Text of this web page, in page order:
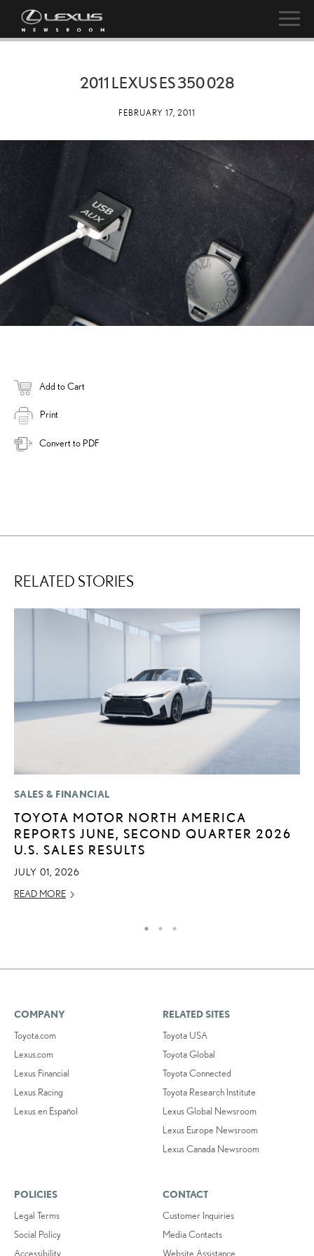
2011 LEXUS ES 350 028
FEBRUARY 17, 2011
Add to Cart
Print
Convert to PDF
RELATED STORIES
SALES & FINANCIAL
TOYOTA MOTOR NORTH AMERICA
REPORTS JUNE, SECOND QUARTER 2026
U.S. SALES RESULTS
JULY 01, 2026
READ MORE
COMPANY
Toyota.com
Lexus.com
Lexus Financial
Lexus Racing
Lexus en Español
RELATED SITES
Toyota USA
Toyota Global
Toyota Connected
Toyota Research Institute
Lexus Global Newsroom
Lexus Europe Newsroom
Lexus Canada Newsroom
POLICIES
Legal Terms
Social Policy
Accessibility
CONTACT
Customer Inquiries
Media Contacts
Website Assistance